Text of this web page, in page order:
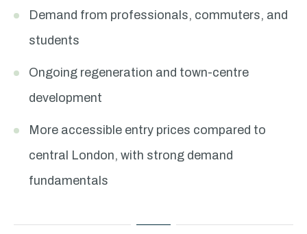
Demand from professionals, commuters, and
students
Ongoing regeneration and town-centre
development
More accessible entry prices compared to
central London, with strong demand
fundamentals